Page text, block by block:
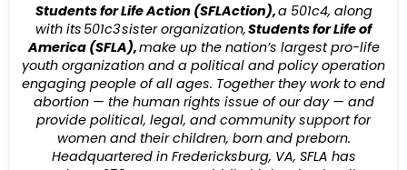
Students for Life Action (SFLAction),a 501c4, along
with its 501c3 sister organization,Students for Life of
America (SFLA),make up the nation’s largest pro-life
youth organization and a political and policy operation
engaging people of all ages. Together they work to end
abortion — the human rights issue of our day — and
provide political, legal, and community support for
women and their children, born and preborn.
Headquartered in Fredericksburg, VA, SFLA has